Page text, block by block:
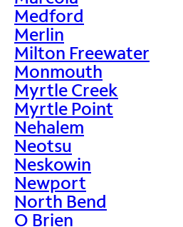
Medford
Merlin
Milton Freewater
Monmouth
Myrtle Creek
Myrtle Point
Nehalem
Neotsu
Neskowin
Newport
North Bend
O Brien